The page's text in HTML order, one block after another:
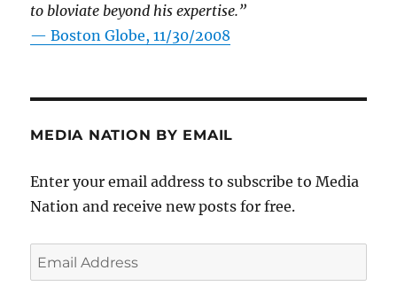
to bloviate beyond his expertise.”
—Boston Globe, 11/30/2008
MEDIA NATION BY EMAIL
Enter your email address to subscribe to Media
Nation and receive new posts for free.
Email
Address